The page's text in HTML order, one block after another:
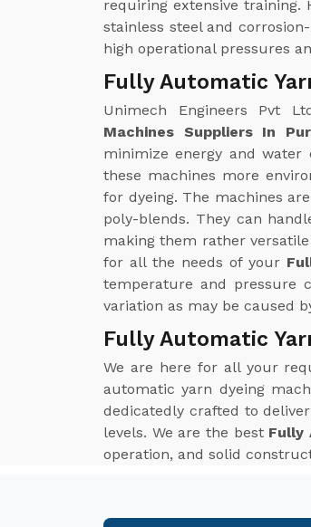
requiring extensive
stainless steel and
high operational pressures
Fully Automatic
Unimech Engineers Pvt
Machines Suppliers In
minimize energy and water
these machines more
for dyeing. The machines
poly-blends. They can
making them rather
for all the needs of your
temperature and pressure
variation as may be caused
Fully Automatic
We are here for all your
automatic yarn dyeing
dedicatedly crafted to
levels. We are the best Fully
operation, and solid